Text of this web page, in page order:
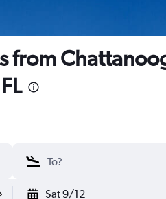
from
Sat 9/12